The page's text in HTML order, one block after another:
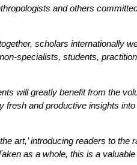
and others
scholars internationally
specialists, students,
will greatly benefit from the
and productive insights
art,’ introducing readers to
as a whole, this is a